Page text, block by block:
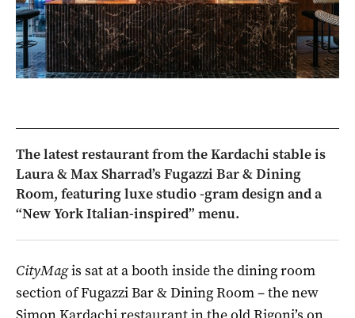
The latest restaurant from the Kardachi stable is
Laura & Max Sharrad’s Fugazzi Bar & Dining
Room, featuring luxe studio -gram design and a
“New York Italian-inspired” menu.
CityMagis sat at a booth inside the dining room
section of Fugazzi Bar & Dining Room – the new